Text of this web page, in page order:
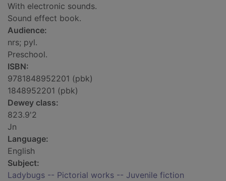
With electronic sounds.
Sound effect book.
Audience:
nrs; pyl.
Preschool.
ISBN:
9781848952201 (pbk)
1848952201 (pbk)
Dewey class:
823.9'2
Jn
Language:
English
Subject:
Ladybugs -- Pictorial works -- Juvenile fiction